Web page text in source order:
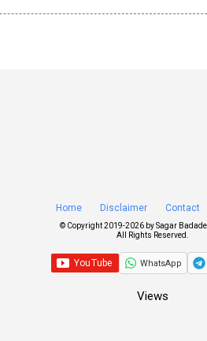
Home Disclaimer Contact
© Copyright 2019-2026 bySagar Badade
All Rights Reserved.
WhatsApp
Views